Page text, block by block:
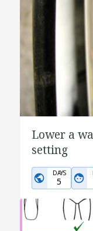
Lower a
setting
DAYS
5